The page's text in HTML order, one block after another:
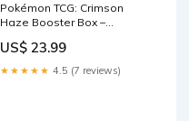
Pokémon TCG: Crimson
Haze Booster Box –
US$ 23.99
★★★★★ 4.5 (7 reviews)